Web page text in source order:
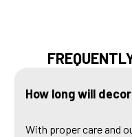
How long will
With proper care and